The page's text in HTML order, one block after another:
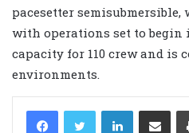
pacesetter
with operations set to begin
capacity for 110 crew and is
environments.
LinkedIn